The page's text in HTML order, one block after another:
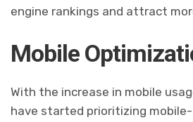
engine rankings and attract
Mobile
With the increase in mobile
have started prioritizing